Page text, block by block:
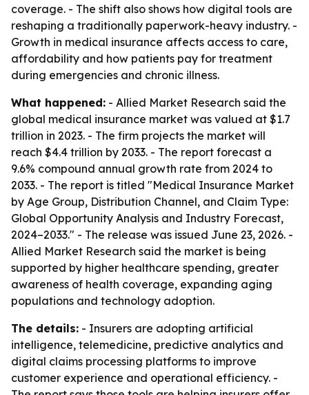
coverage. - The shift also shows how digital tools are
reshaping a traditionally paperwork-heavy industry. -
Growth in medical insurance affects access to care,
affordability and how patients pay for treatment
during emergencies and chronic illness.
What happened: - Allied Market Research said the
global medical insurance market was valued at $1.7
trillion in 2023. - The firm projects the market will
reach $4.4 trillion by 2033. - The report forecast a
9.6% compound annual growth rate from 2024 to
2033. - The report is titled "Medical Insurance Market
by Age Group, Distribution Channel, and Claim Type:
Global Opportunity Analysis and Industry Forecast,
2024–2033." - The release was issued June 23, 2026. -
Allied Market Research said the market is being
supported by higher healthcare spending, greater
awareness of health coverage, expanding aging
populations and technology adoption.
The details: - Insurers are adopting artificial
intelligence, telemedicine, predictive analytics and
digital claims processing platforms to improve
customer experience and operational efficiency. -